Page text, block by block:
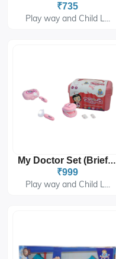
₹735
Play way and Child L...
My Doctor Set (Briefcase) PH-9219 (blue And Pink)
₹999
Play way and Child L...